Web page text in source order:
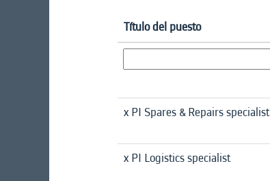
Título del puesto
x PI Spares & Repairs specialist
x PI Logistics specialist